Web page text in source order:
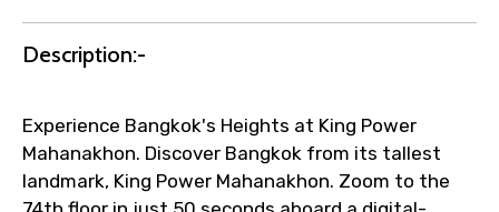
Description:-
Experience Bangkok's Heights at King Power
Mahanakhon. Discover Bangkok from its tallest
landmark, King Power Mahanakhon. Zoom to the